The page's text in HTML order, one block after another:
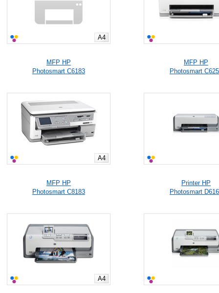
A4
MFP HP
Photosmart C6183
MFP HP
Photosmart
A4
MFP HP
Photosmart C8183
Printer HP
Photosmart
A4